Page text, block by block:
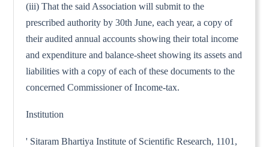
(iii) That the said Association will submit to the
prescribed authority by 30th June, each year, a copy of
their audited annual accounts showing their total income
and expenditure and balance-sheet showing its assets and
liabilities with a copy of each of these documents to the
concerned Commissioner of Income-tax.
Institution
' Sitaram Bhartiya Institute of Scientific Research, 1101,